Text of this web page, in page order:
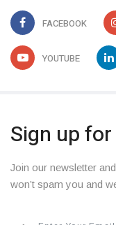
FACEBOOK
YOUTUBE
Sign up
Join our newsletter
won’t spam you and